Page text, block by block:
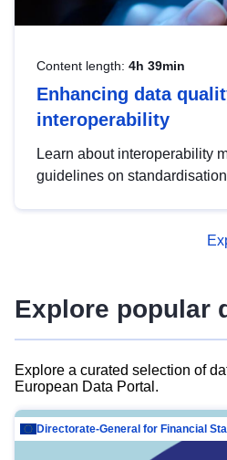
Content length: 4h 39min
Enhancing data
interoperability
Learn about interoperability
guidelines on
advanced metadata
Explore popular
Explore a curated selection of
European Data Portal.